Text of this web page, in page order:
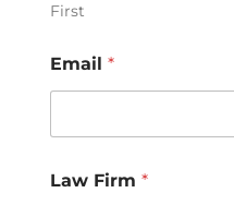
First
Email *
Law Firm *